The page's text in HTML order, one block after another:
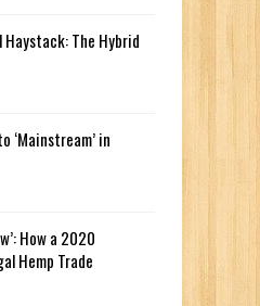
The Hybrid
‘Mainstream’ in
How a 2020
Hemp Trade